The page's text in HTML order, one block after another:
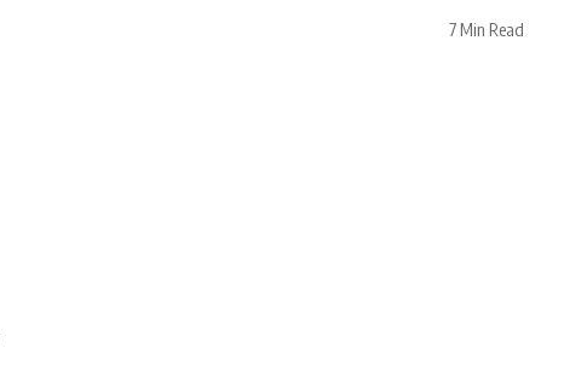
7 Min Read